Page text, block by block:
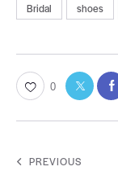
Bridal shoes
0
PREVIOUS